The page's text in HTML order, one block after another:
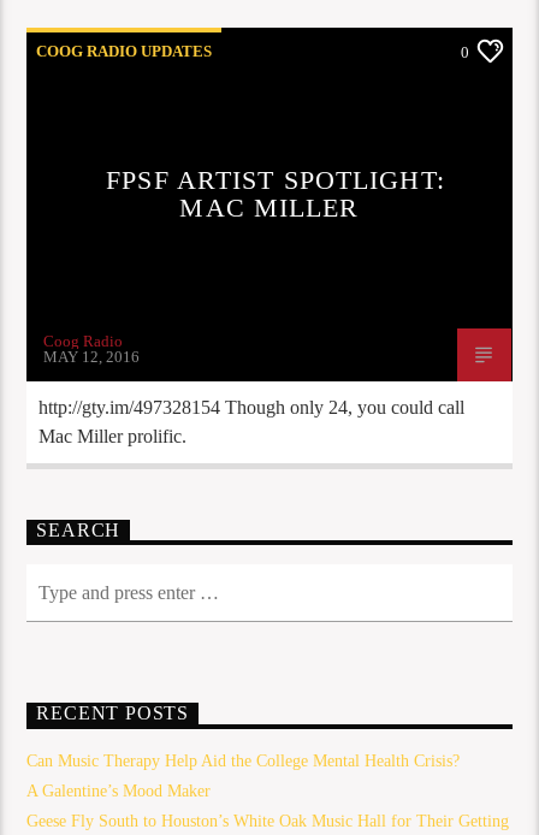
COOG RADIO UPDATES 0
FPSF ARTIST SPOTLIGHT:
MAC MILLER
Coog Radio
MAY 12, 2016
http://gty.im/497328154 Though only 24, you could call
Mac Miller prolific.
SEARCH
RECENT POSTS
Can Music Therapy Help Aid the College Mental Health Crisis?
A Galentine’s Mood Maker
Geese Fly South to Houston’s White Oak Music Hall for Their Getting